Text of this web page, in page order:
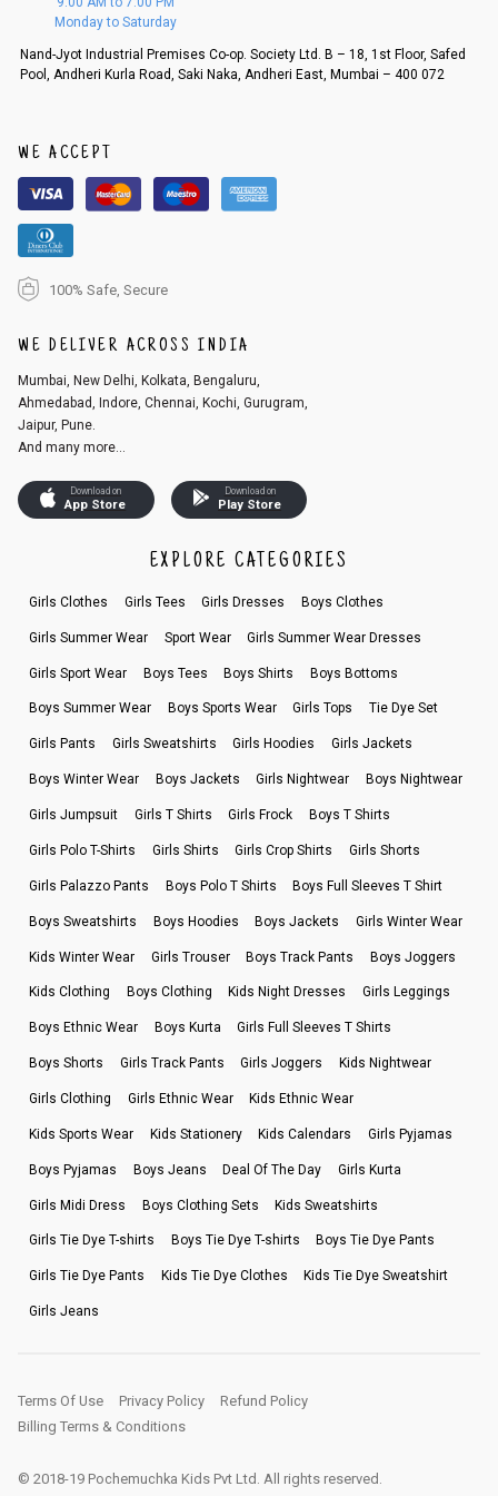
d, then a refund as mentioned above will be issued.
An order can be cancelled until the order is dispatched. To cancel your
r registered email id.
3. Click on cancel order. You can only cancel the order before it gets dis
patched.
Monday to Saturday
Nand-Jyot Industrial Premises Co-op. Society Ltd. B – 18, 1st Floor, Safed
Pool, Andheri Kurla Road, Saki Naka, Andheri East, Mumbai – 400 072
WE ACCEPT
100% Safe, Secure
WE DELIVER ACROSS INDIA
Mumbai, New Delhi, Kolkata, Bengaluru,
Ahmedabad, Indore, Chennai, Kochi, Gurugram,
Jaipur, Pune.
And many more...
Download on
App Store
Download on
Play Store
EXPLORE CATEGORIES
Girls Clothes Girls Tees Girls Dresses Boys Clothes
Girls Summer Wear Sport Wear Girls Summer Wear Dresses
Girls Sport Wear Boys Tees Boys Shirts Boys Bottoms
Boys Summer Wear Boys Sports Wear Girls Tops Tie Dye Set
Girls Pants Girls Sweatshirts Girls Hoodies Girls Jackets
Boys Winter Wear Boys Jackets Girls Nightwear Boys Nightwear
Girls Jumpsuit Girls T Shirts Girls Frock Boys T Shirts
Girls Polo T-Shirts Girls Shirts Girls Crop Shirts Girls Shorts
Girls Palazzo Pants Boys Polo T Shirts Boys Full Sleeves T Shirt
Boys Sweatshirts Boys Hoodies Boys Jackets Girls Winter Wear
Kids Winter Wear Girls Trouser Boys Track Pants Boys Joggers
Kids Clothing Boys Clothing Kids Night Dresses Girls Leggings
Boys Ethnic Wear Boys Kurta Girls Full Sleeves T Shirts
Boys Shorts Girls Track Pants Girls Joggers Kids Nightwear
Girls Clothing Girls Ethnic Wear Kids Ethnic Wear
Kids Sports Wear Kids Stationery Kids Calendars Girls Pyjamas
Boys Pyjamas Boys Jeans Deal Of The Day Girls Kurta
Girls Midi Dress Boys Clothing Sets Kids Sweatshirts
Girls Tie Dye T-shirts Boys Tie Dye T-shirts Boys Tie Dye Pants
Girls Tie Dye Pants Kids Tie Dye Clothes Kids Tie Dye Sweatshirt
Girls Jeans
Terms Of Use Privacy Policy
Refund Policy
Billing Terms & Conditions
© 2018-19 Pochemuchka Kids Pvt Ltd. All rights reserved.